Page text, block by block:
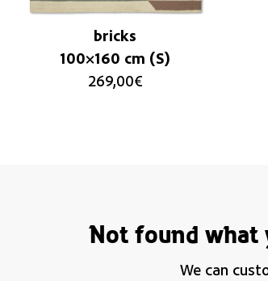
bricks
100×160 cm (S)
269,00€
Not found what
We can